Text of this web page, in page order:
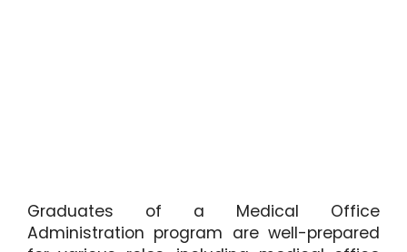
Graduates of a Medical Office
Administration program are well-prepared